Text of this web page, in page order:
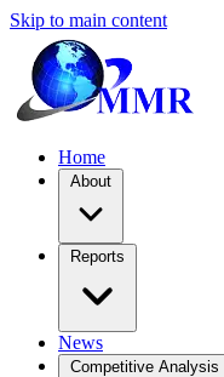
Skip to main content
Home
About
Reports
News
Competitive Analysis